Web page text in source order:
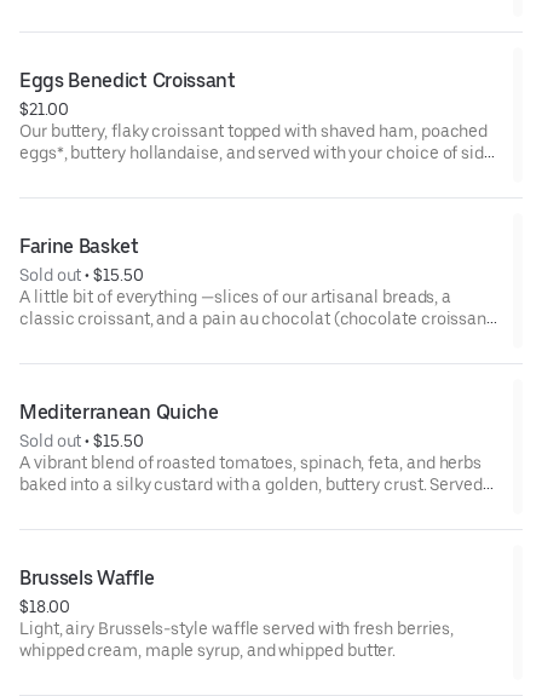
salmon, may be served raw or undercooked. Consuming raw or
undercooked eggs, fish, meat, or seafood may increase the risk
of foodborne illness
Eggs Benedict Croissant
$21.00
Our buttery, flaky croissant topped with shaved ham, poached
eggs*, buttery hollandaise, and served with your choice of side.
*some items cooked to order including eggs and smoked
undercooked eggs, fish, meat, or seafood may increase risk of
Farine Basket
Sold out • $15.50
A little bit of everything —slices of our artisanal breads, a
classic croissant, and a pain au chocolat (chocolate croissant),
for sharing!
Mediterranean Quiche
Sold out • $15.50
A vibrant blend of roasted tomatoes, spinach, feta, and herbs
baked into a silky custard with a golden, buttery crust. Served
Brussels Waffle
$18.00
Light, airy Brussels-style waffle served with fresh berries,
whipped cream, maple syrup, and whipped butter.